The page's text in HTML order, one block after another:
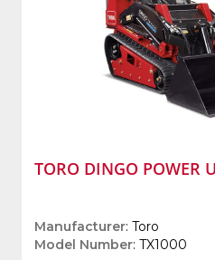
TORO DINGO POWER
Manufacturer: Toro
Model Number: TX1000